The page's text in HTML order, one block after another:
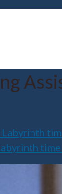
Labyrinth
time